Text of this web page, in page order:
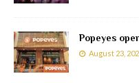
Popeyes
August 23,